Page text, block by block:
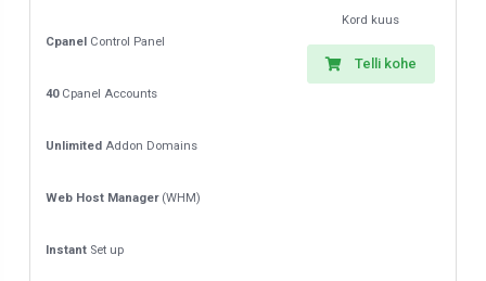
Cpanel Control Panel
40Cpanel Accounts
Unlimited Addon Domains
Web Host Manager(WHM)
Instant Set up
Kord kuus
Telli kohe